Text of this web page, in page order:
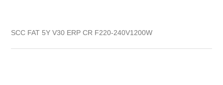
SCC FAT 5Y V30 ERP CR F220-240V1200W